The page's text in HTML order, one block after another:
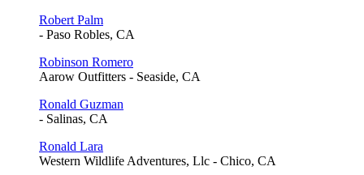
Robert Palm
- Paso Robles, CA
Robinson Romero
Aarow Outfitters - Seaside, CA
Ronald Guzman
- Salinas, CA
Ronald Lara
Western Wildlife Adventures, Llc - Chico, CA